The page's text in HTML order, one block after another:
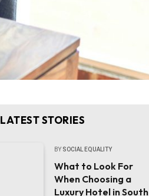
LATEST STORIES
BY SOCIAL EQUALITY
What to Look For
When Choosing a
Luxury Hotel in South